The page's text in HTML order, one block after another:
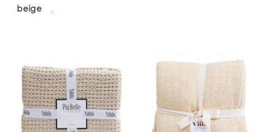
beige